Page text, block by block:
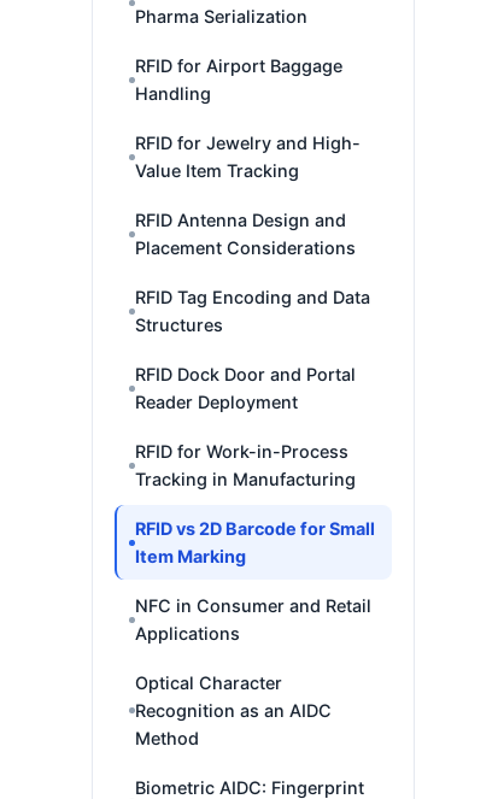
Pharma Serialization
RFID for Airport Baggage
Handling
RFID for Jewelry and High-
Value Item Tracking
RFID Antenna Design and
Placement Considerations
RFID Tag Encoding and Data
Structures
RFID Dock Door and Portal
Reader Deployment
RFID for Work-in-Process
Tracking in Manufacturing
RFID vs 2D Barcode for Small
Item Marking
NFC in Consumer and Retail
Applications
Optical Character
Recognition as an AIDC
Method
Biometric AIDC: Fingerprint